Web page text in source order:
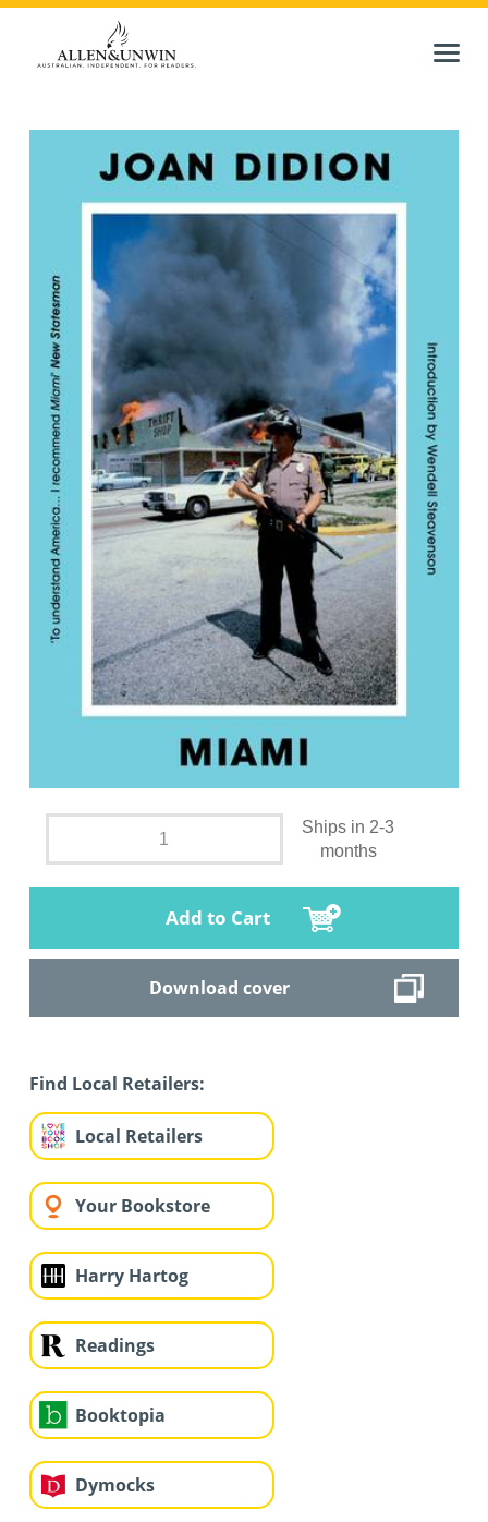
Ships in 2-3
months
Add to Cart
Download cover
Find Local Retailers:
Local Retailers
Your Bookstore
Harry Hartog
Readings
Booktopia
Dymocks